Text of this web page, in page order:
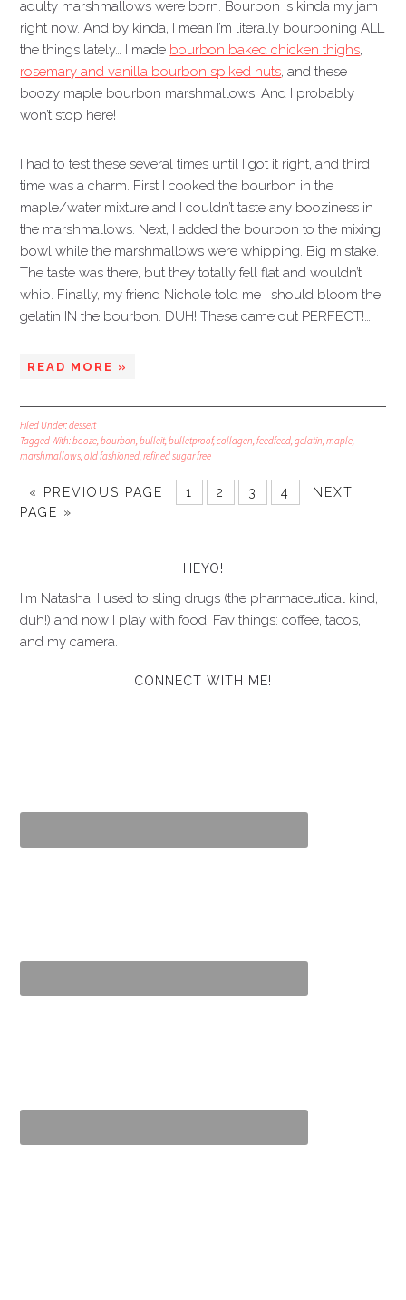
adulty marshmallows were born. Bourbon is kinda my jam
right now. And by kinda, I mean I’m literally bourboning ALL
the things lately… I made bourbon baked chicken thighs,
rosemary and vanilla bourbon spiked nuts, and these
boozy maple bourbon marshmallows. And I probably
won’t stop here!
I had to test these several times until I got it right, and third
time was a charm. First I cooked the bourbon in the
maple/water mixture and I couldn’t taste any booziness in
the marshmallows. Next, I added the bourbon to the mixing
bowl while the marshmallows were whipping. Big mistake.
The taste was there, but they totally fell flat and wouldn’t
whip. Finally, my friend Nichole told me I should bloom the
gelatin IN the bourbon. DUH! These came out PERFECT!…
READ MORE »
Filed Under:dessert
Tagged With:booze,bourbon,bulleit,bulletproof,collagen,feedfeed,gelatin,maple,
marshmallows,old fashioned,refined sugar free
« PREVIOUS PAGE 1 2 3 4
NEXT
PAGE »
HEYO!
I'm Natasha. I used to sling drugs (the pharmaceutical kind,
duh!) and now I play with food! Fav things: coffee, tacos,
and my camera.
CONNECT WITH ME!